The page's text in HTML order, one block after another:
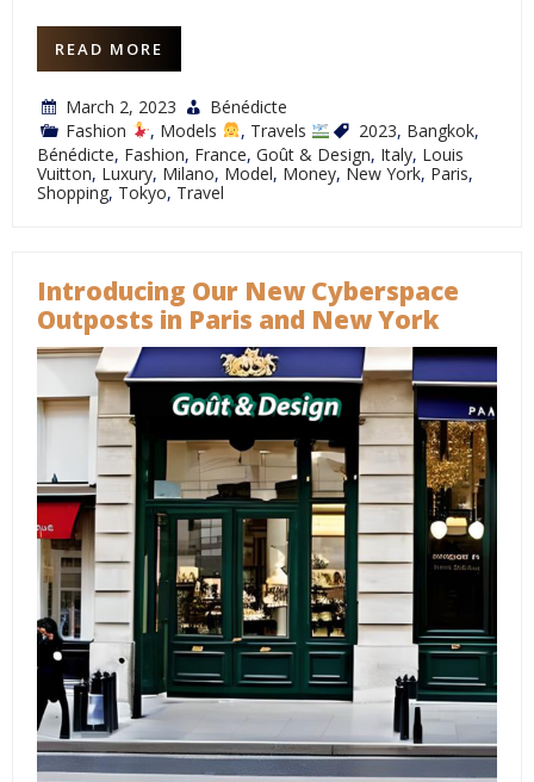
READ MORE
March 2, 2023
Bénédicte
Fashion
, Models , Travels 2023, Bangkok,
Bénédicte, Fashion, France, Goût & Design, Italy, Louis
Vuitton, Luxury, Milano, Model, Money, New York, Paris,
Shopping, Tokyo, Travel
Introducing Our New Cyberspace
Outposts in Paris and New York